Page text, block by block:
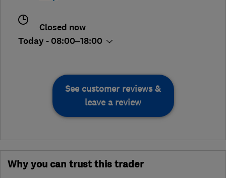
Closed now
Today - 08:00–18:00
See customer reviews &
leave a review
Why you can trust this trader